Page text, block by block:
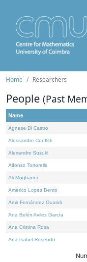
Home Researchers
People (Past
Name
Agnese Di Castro
Alessandro Conflitti
Alexandre Suzuki
Alfonso Tortorella
Ali Moghanni
Américo Lopes Bento
Amir Fernández Ouaridi
Ana Belén Avilez García
Ana Cristina Rosa
Ana Isabel Rosendo